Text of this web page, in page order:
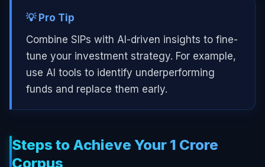
💡 Pro Tip
Combine SIPs with AI-driven insights to fine-
tune your investment strategy. For example,
use AI tools to identify underperforming
funds and replace them early.
Steps to Achieve Your ₹1 Crore
Corpus